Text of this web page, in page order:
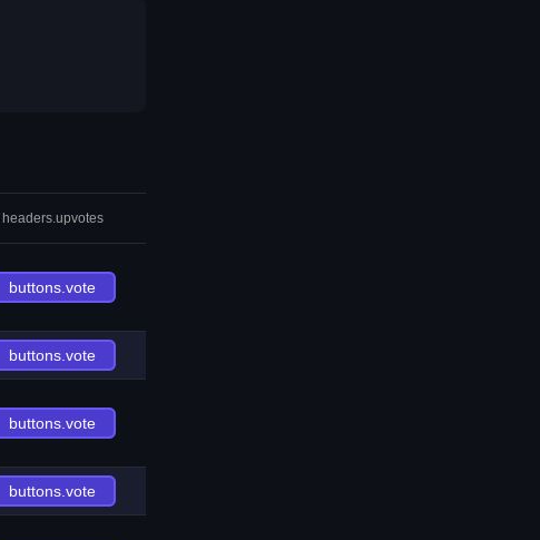
headers.upvotes
buttons.vote
buttons.vote
buttons.vote
buttons.vote